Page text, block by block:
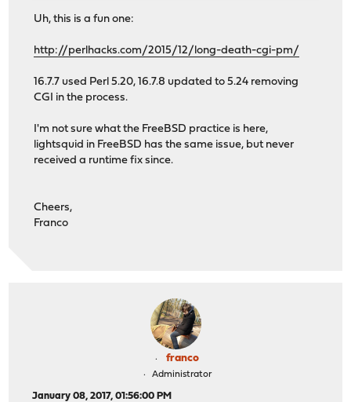
Uh, this is a fun one:
http://perlhacks.com/2015/12/long-death-cgi-pm/
16.7.7 used Perl 5.20, 16.7.8 updated to 5.24 removing
CGI in the process.
I'm not sure what the FreeBSD practice is here,
lightsquid in FreeBSD has the same issue, but never
received a runtime fix since.
Cheers,
Franco
franco
Administrator
January 08, 2017, 01:56:00 PM